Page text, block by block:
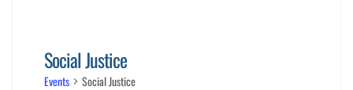
Social Justice
Events Social Justice